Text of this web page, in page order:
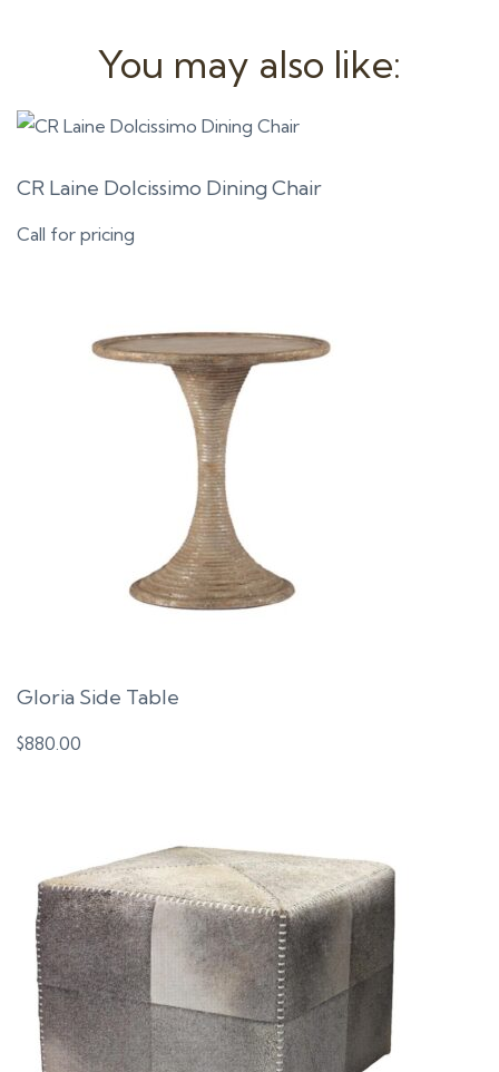
You may also like:
CR Laine Dolcissimo Dining Chair
Call for pricing
Gloria Side Table
$880.00